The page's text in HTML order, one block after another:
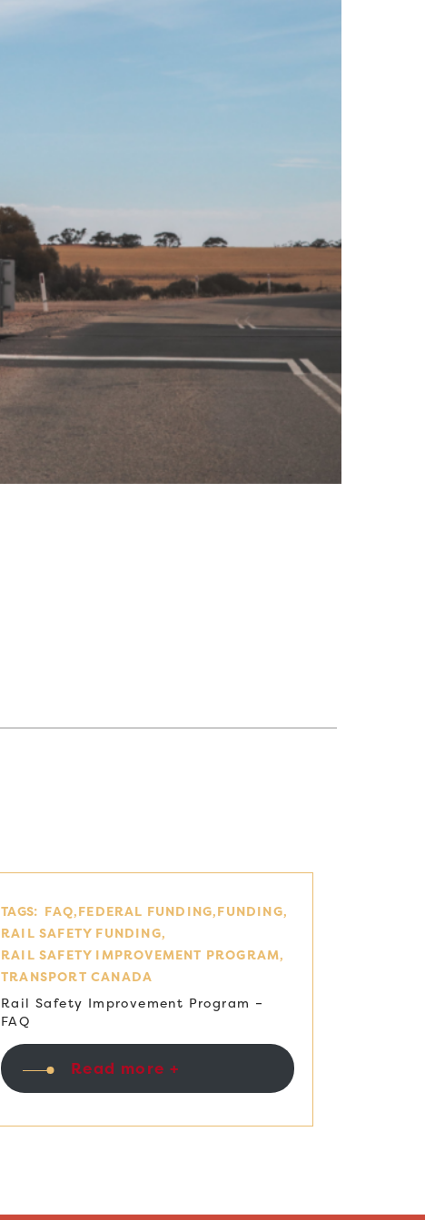
TAGS: FAQ FEDERAL FUNDING FUNDING
RAIL SAFETY FUNDING
RAIL SAFETY IMPROVEMENT PROGRAM
TRANSPORT CANADA
Rail Safety Improvement Program –
FAQ
Read more +